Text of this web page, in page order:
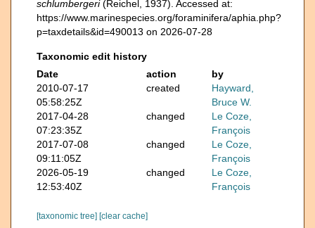
schlumbergeri(Reichel, 1937). Accessed at:
https://www.marinespecies.org/foraminifera/aphia.php?
p=taxdetails&id=490013 on 2026-07-28
Taxonomic edit history
Date
action
by
2010-07-17
05:58:25Z
created
Hayward,
Bruce W.
2017-04-28
07:23:35Z
changed
Le Coze,
François
2017-07-08
09:11:05Z
changed
Le Coze,
François
2026-05-19
12:53:40Z
changed
Le Coze,
François
[taxonomic tree] [clear cache]